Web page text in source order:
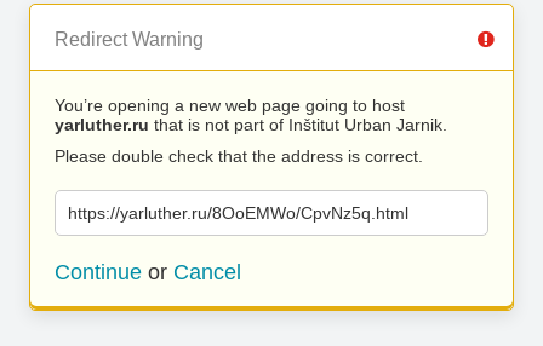
Redirect Warning
You’re opening a new web page going to host
yarluther.ru that is not part of Inštitut Urban Jarnik.
Please double check that the address is correct.
https://yarluther.ru/8OoEMWo/CpvNz5q.html
Continue or Cancel